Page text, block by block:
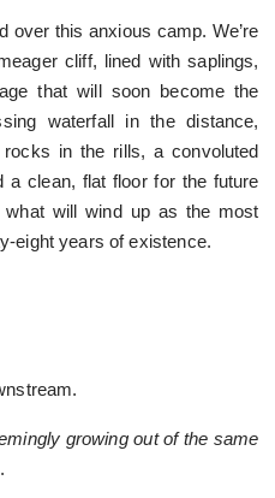
over this anxious camp. We’re
cliff, lined with saplings,
that will soon become the
waterfall in the distance,
in the rills, a convoluted
a clean, flat floor for the future
will wind up as the most
eight years of existence.
growing out of the same